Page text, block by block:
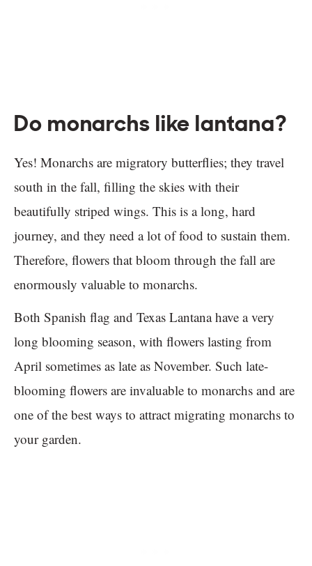
Do monarchs like lantana?
Yes! Monarchs are migratory butterflies; they travel
south in the fall, filling the skies with their
beautifully striped wings. This is a long, hard
journey, and they need a lot of food to sustain them.
Therefore, flowers that bloom through the fall are
enormously valuable to monarchs.
Both Spanish flag and Texas Lantana have a very
long blooming season, with flowers lasting from
April sometimes as late as November. Such late-
blooming flowers are invaluable to monarchs and are
one of the best ways to attract migrating monarchs to
your garden.